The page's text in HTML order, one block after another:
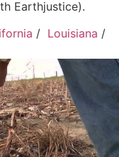
Earthjustice).
/ Louisiana /